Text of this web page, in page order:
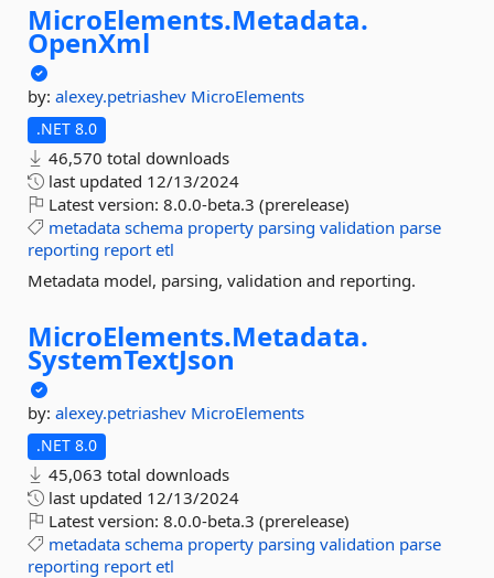
MicroElements.Metadata.
OpenXml
by: alexey.petriashev MicroElements
.NET 8.0
46,570 total downloads
last updated 12/13/2024
Latest version: 8.0.0-beta.3 (prerelease)
metadata schema property parsing validation parse
reporting report etl
Metadata model, parsing, validation and reporting.
MicroElements.Metadata.
SystemTextJson
by: alexey.petriashev MicroElements
.NET 8.0
45,063 total downloads
last updated 12/13/2024
Latest version: 8.0.0-beta.3 (prerelease)
metadata schema property parsing validation parse
reporting report etl